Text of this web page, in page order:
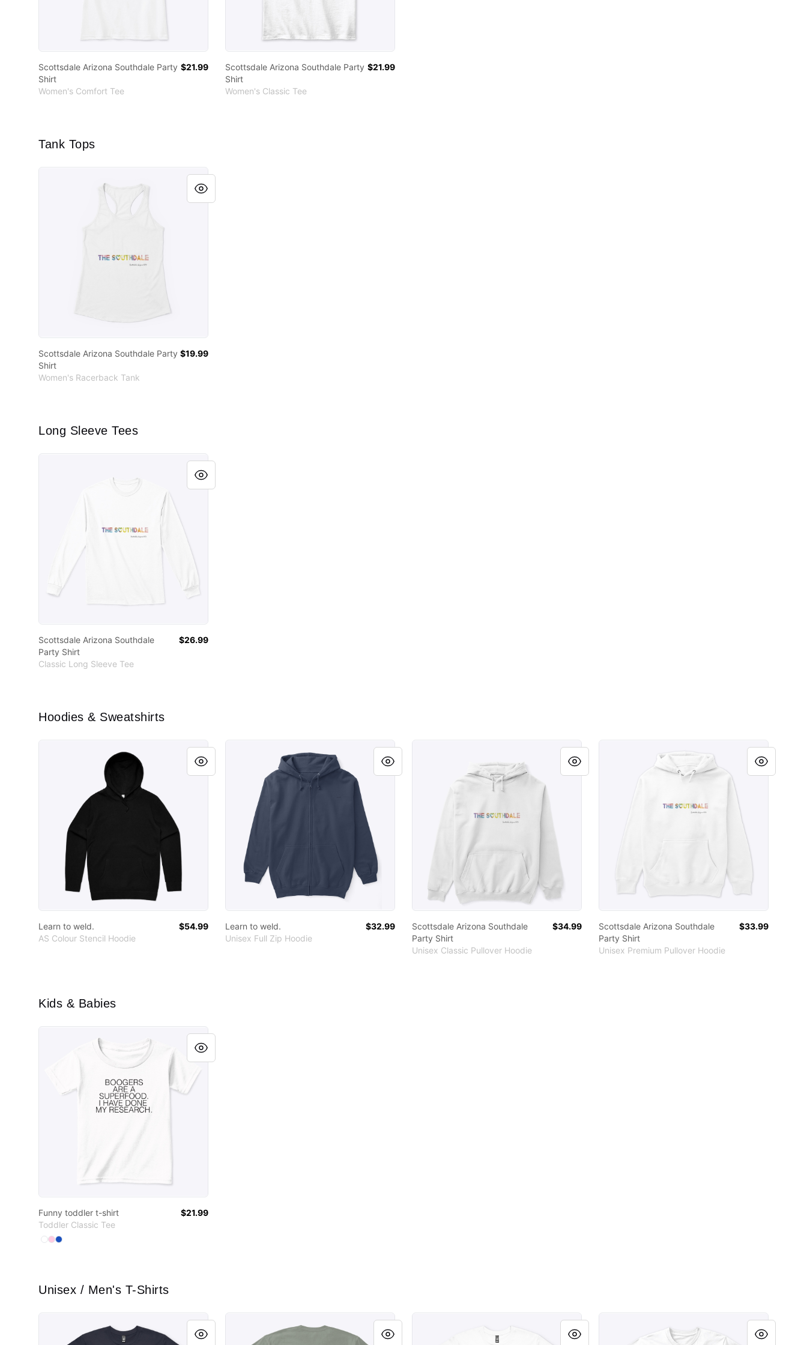
Scottsdale Arizona Southdale Party
Shirt
Women's Comfort Tee
$21.99
Scottsdale Arizona Southdale Party
Shirt
Women's Classic Tee
$21.99
Tank Tops
Scottsdale Arizona Southdale Party Shirt
Scottsdale Arizona Southdale Party
Shirt
Women's Racerback Tank
$19.99
Long Sleeve Tees
Scottsdale Arizona Southdale Party Shirt
Scottsdale Arizona Southdale
Party Shirt
Classic Long Sleeve Tee
$26.99
Hoodies & Sweatshirts
Learn to weld.
AS Colour Stencil Hoodie
$54.99
Learn to weld.
Unisex Full Zip Hoodie
$32.99
Scottsdale Arizona Southdale Party Shirt
Scottsdale Arizona Southdale
Party Shirt
Unisex Classic Pullover Hoodie
$34.99
Scottsdale Arizona Southdale Party Shirt
Scottsdale Arizona Southdale
Party Shirt
Unisex Premium Pullover Hoodie
$33.99
Kids & Babies
Funny toddler t-shirt
Toddler Classic Tee
$21.99
Available colors
Select
Select
Select
Unisex / Men's T-Shirts
Scottsdale Arizona Southdale Party Shirt Scottsdale Arizona Southdale Party Shirt